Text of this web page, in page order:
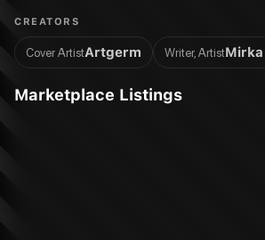
CREATORS
Cover ArtistArtgerm Writer, Artist
Marketplace Listings